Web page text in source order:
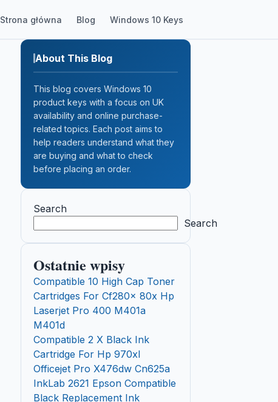
Strona główna Blog Windows 10 Keys
About This Blog
This blog covers Windows 10
product keys with a focus on UK
availability and online purchase-
related topics. Each post aims to
help readers understand what they
are buying and what to check
before placing an order.
Search
Search
Ostatnie wpisy
Compatible 10 High Cap Toner
Cartridges For Cf280x 80x Hp
Laserjet Pro 400 M401a
M401d
Compatible 2 X Black Ink
Cartridge For Hp 970xl
Officejet Pro X476dw Cn625a
InkLab 2621 Epson Compatible
Black Replacement Ink